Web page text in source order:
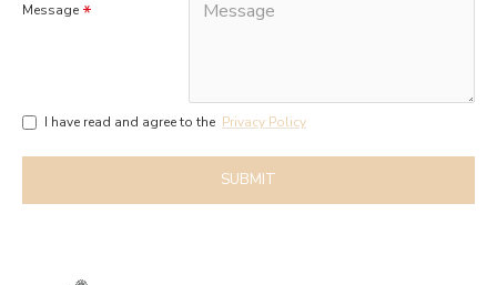
Message
I have read and agree to the Privacy Policy
SUBMIT